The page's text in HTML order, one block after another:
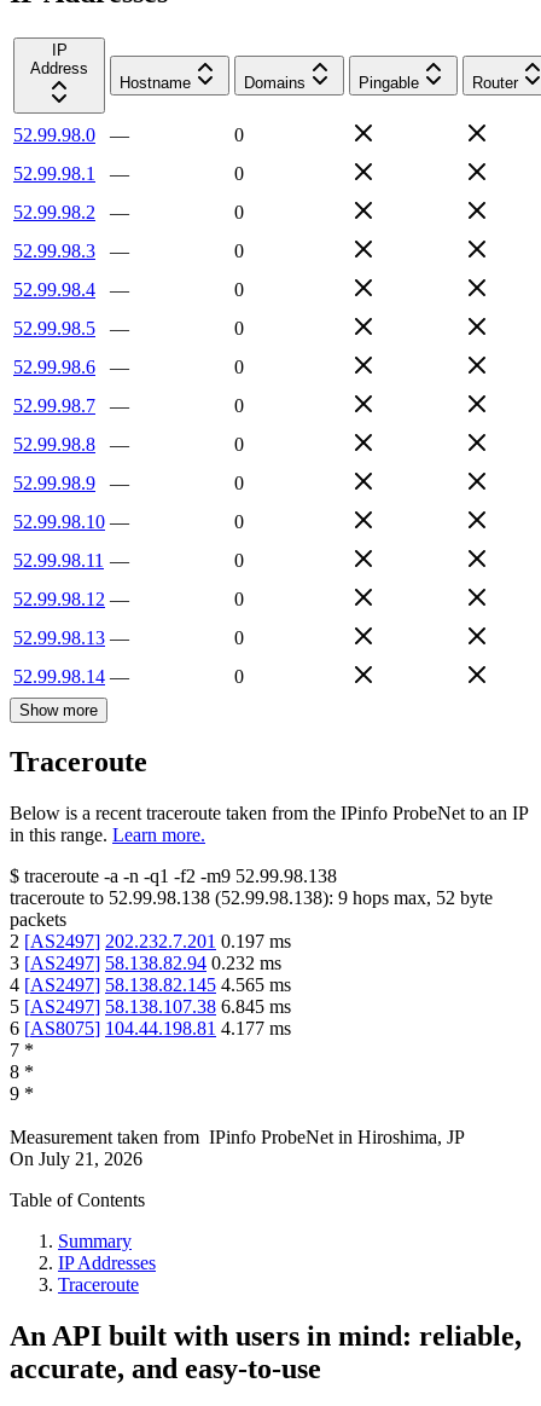
IP
Address
Hostname
Domains Pingable Router
52.99.98.0 —
0
52.99.98.1
—
0
52.99.98.2
—
0
52.99.98.3
—
0
52.99.98.4
—
0
52.99.98.5
—
0
52.99.98.6
—
0
52.99.98.7
—
0
52.99.98.8
—
0
52.99.98.9
—
0
52.99.98.10 —
0
52.99.98.11 —
0
52.99.98.12 —
0
52.99.98.13 —
0
52.99.98.14 — 0
Show more
Traceroute
Below is a recent traceroute taken from the IPinfo ProbeNet to an IP
in this range. Learn more.
$ traceroute -a -n -q1 -f2 -m9 52.99.98.138
traceroute to 52.99.98.138 (52.99.98.138): 9 hops max, 52 byte
packets
2 [AS2497] 202.232.7.201 0.197 ms
3 [AS2497] 58.138.82.94 0.232 ms
4 [AS2497] 58.138.82.145 4.565 ms
5 [AS2497] 58.138.107.38 6.845 ms
6 [AS8075] 104.44.198.81 4.177 ms
7 *
8 *
9 *
Measurement taken from IPinfo ProbeNet in Hiroshima, JP
On July 21, 2026
Table of Contents
Summary
IP Addresses
Traceroute
An API built with users in mind: reliable,
accurate, and easy-to-use